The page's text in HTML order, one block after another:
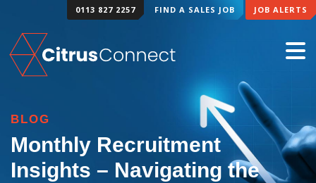
0113 827 2257 FIND A SALES JOB JOB ALERTS
BLOG
Monthly Recruitment
Insights – Navigating the